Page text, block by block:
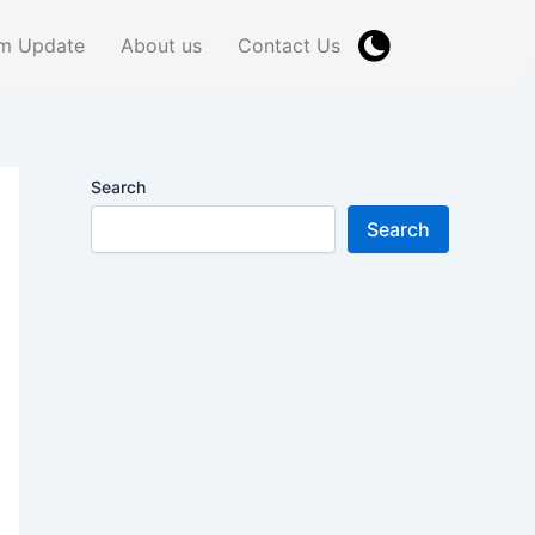
Update About us Contact Us
Search
Search